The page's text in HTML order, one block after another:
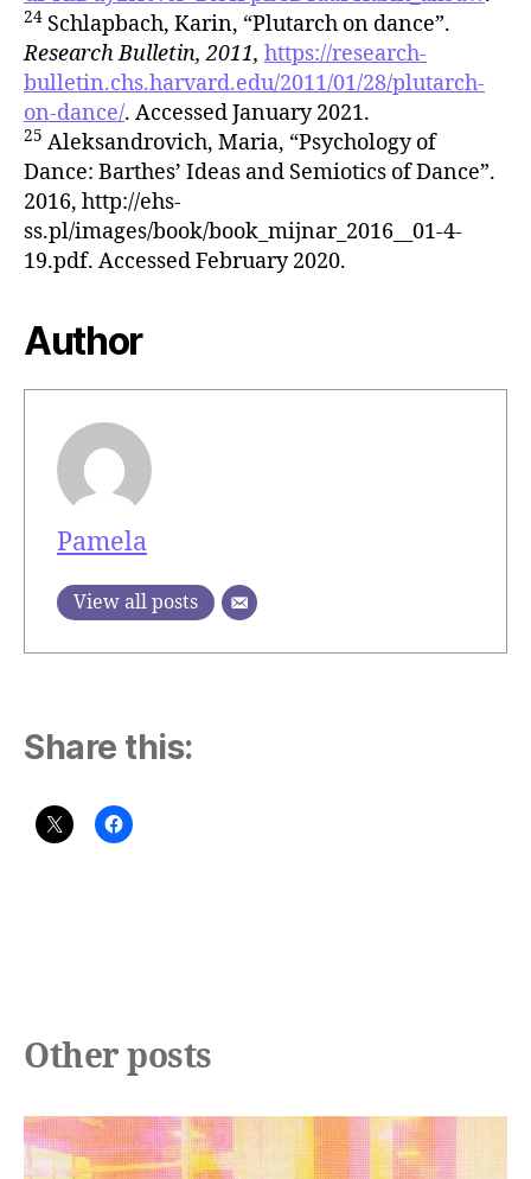
24 Schlapbach, Karin, “Plutarch on dance”.
Research Bulletin, 2011, https://research-
bulletin.chs.harvard.edu/2011/01/28/plutarch-
on-dance/. Accessed January 2021.
25 Aleksandrovich, Maria, “Psychology of
Dance: Barthes’ Ideas and Semiotics of Dance”.
2016, http://ehs-
ss.pl/images/book/book_mijnar_2016__01-4-
19.pdf. Accessed February 2020.
Author
Pamela
View all posts
Share this:
Other posts